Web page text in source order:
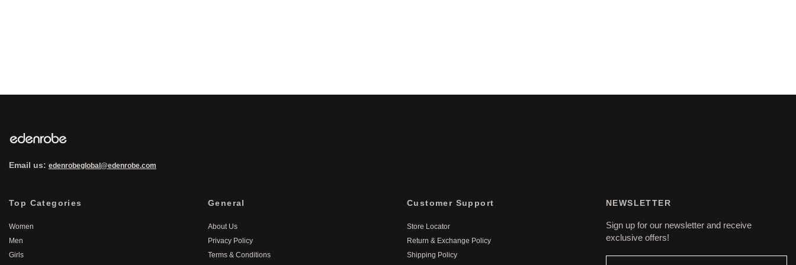
Email us:edenrobeglobal@edenrobe.com
Top Categories
Women
Men
Girls
General
About Us
Privacy Policy
Terms & Conditions
Customer Support
Store Locator
Return & Exchange Policy
Shipping Policy
NEWSLETTER
Sign up for our newsletter and receive
exclusive offers!